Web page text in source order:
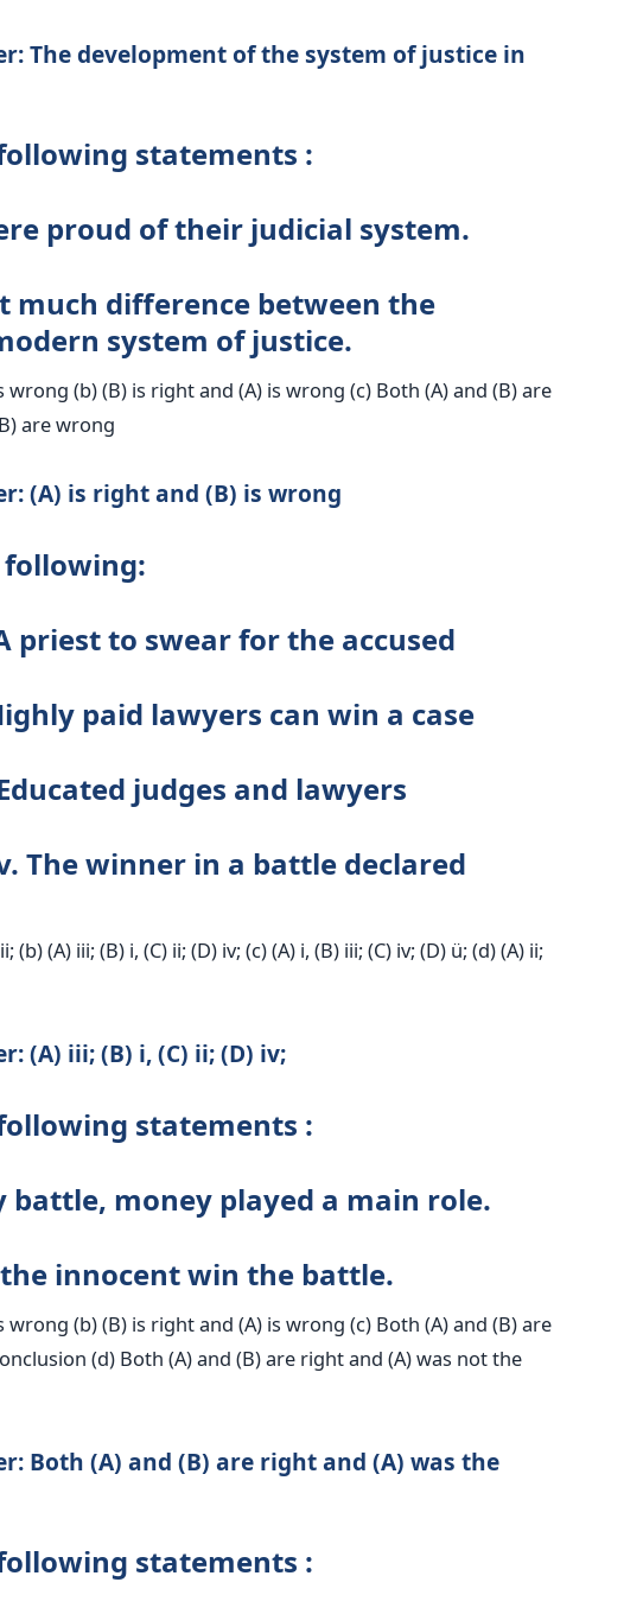
The development of the system of justice in
statements :
proud of their judicial system.
much difference between the
system of justice.
wrong (b) (B) is right and (A) is wrong (c) Both (A) and (B) are
are wrong
(A) is right and (B) is wrong
following:
priest to swear for the accused
paid lawyers can win a case
judges and lawyers
The winner in a battle declared
(b) (A) iii; (B) i, (C) ii; (D) iv; (c) (A) i, (B) iii; (C) iv; (D) ü; (d) (A) ii;
(A) iii; (B) i, (C) ii; (D) iv;
statements :
battle, money played a main role.
the innocent win the battle.
wrong (b) (B) is right and (A) is wrong (c) Both (A) and (B) are
(d) Both (A) and (B) are right and (A) was not the
Both (A) and (B) are right and (A) was the
statements :